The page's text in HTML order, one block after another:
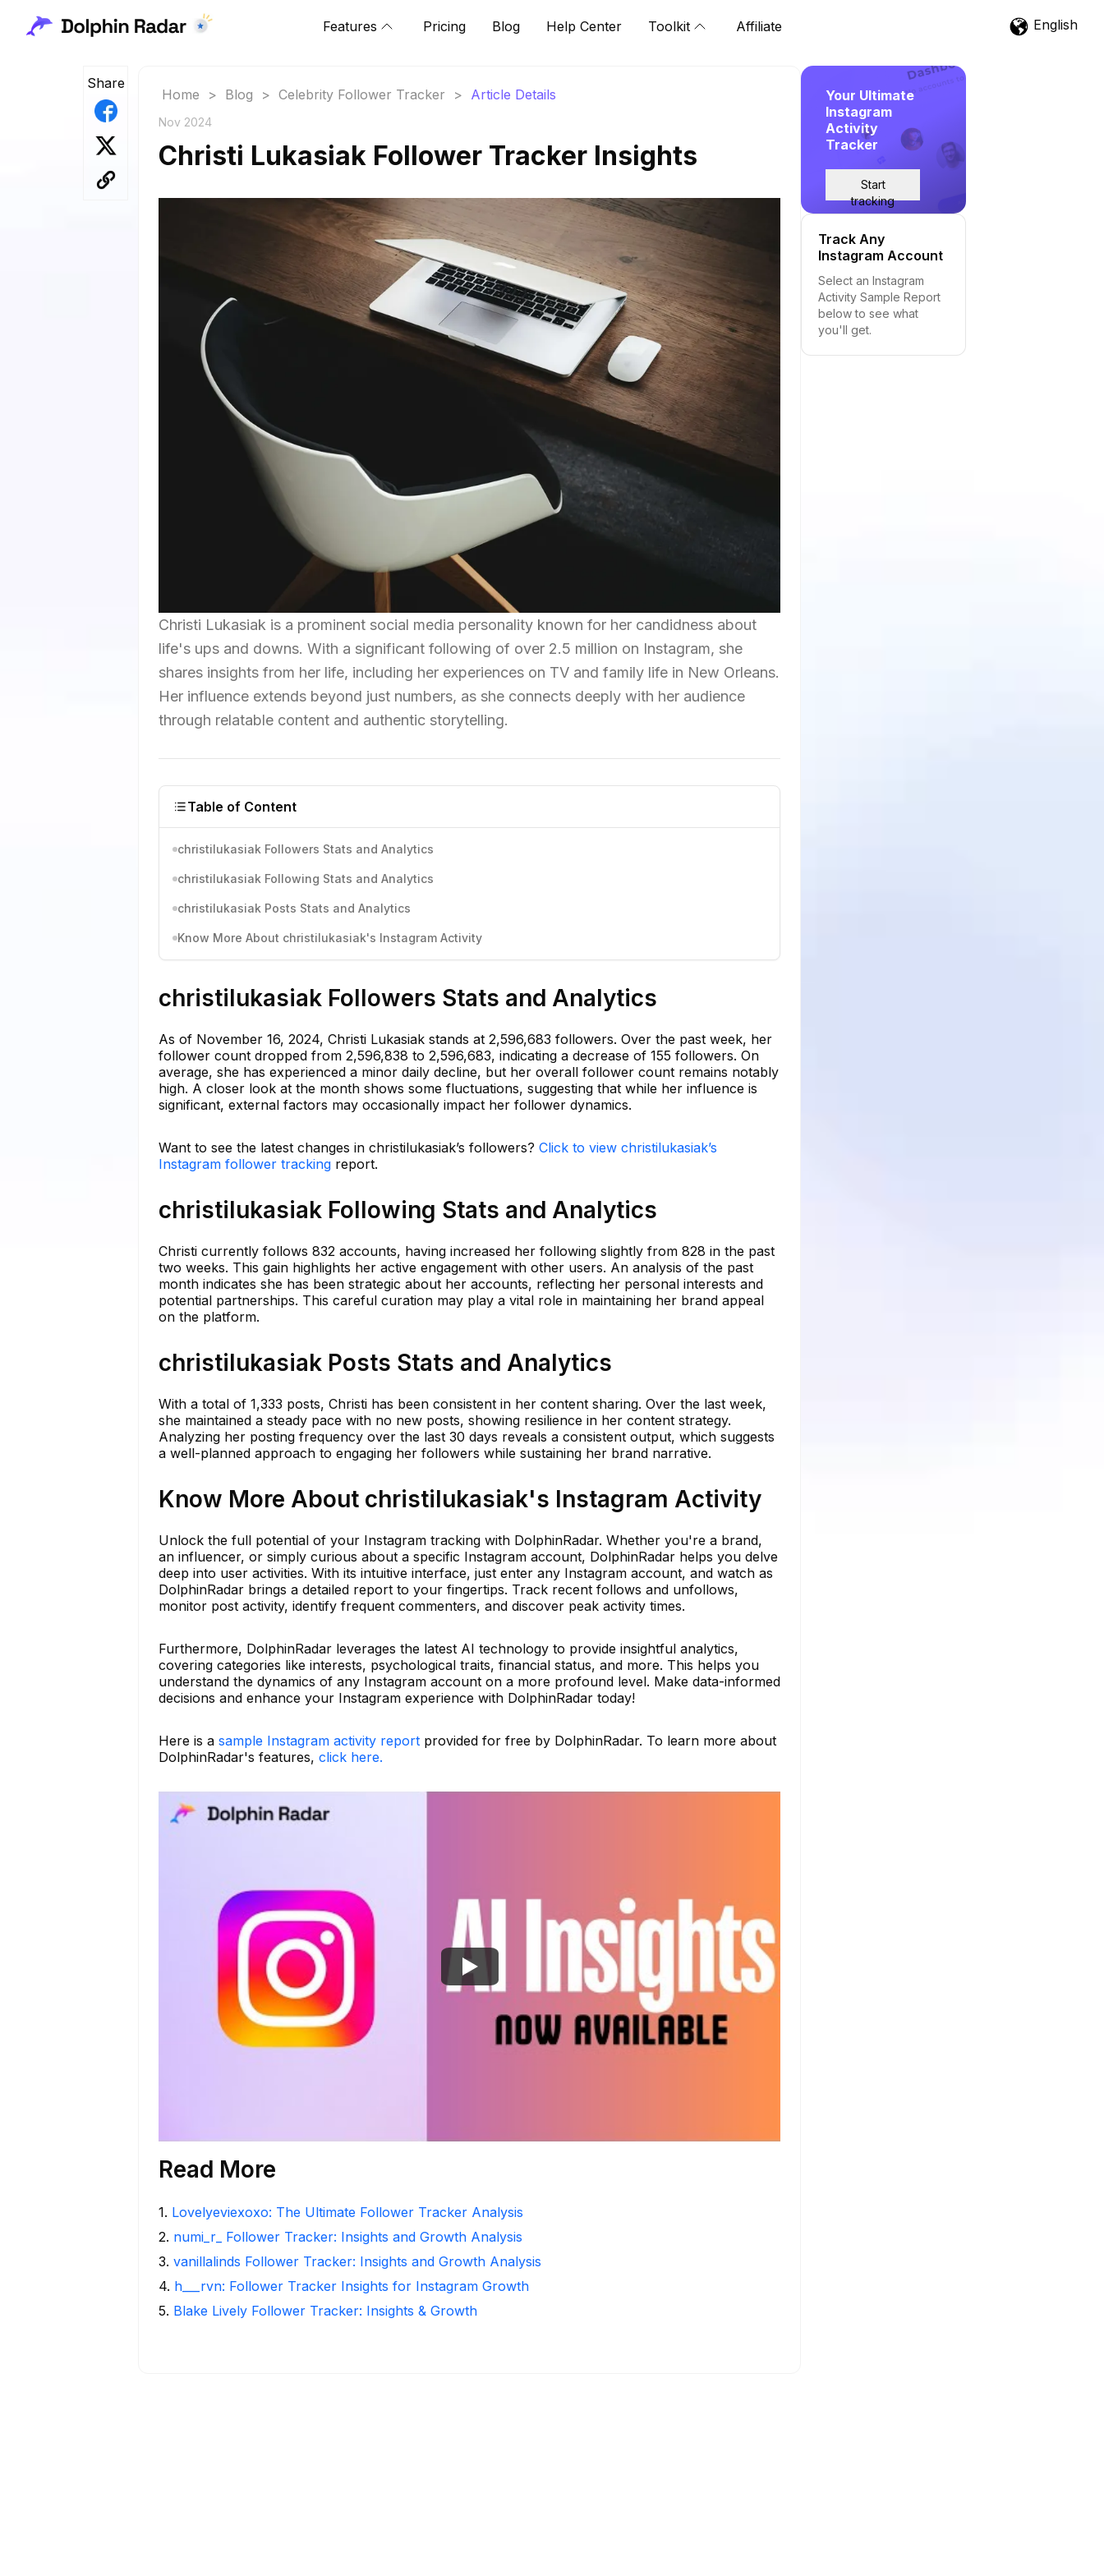
Features Pricing Blog Help Center Toolkit Affiliate English
Share
Home > Blog > Celebrity Follower Tracker > Article Details
Nov 2024
Christi Lukasiak Follower Tracker Insights
Christi Lukasiak is a prominent social media personality known for her candidness about
life's ups and downs. With a significant following of over 2.5 million on Instagram, she
shares insights from her life, including her experiences on TV and family life in New Orleans.
Her influence extends beyond just numbers, as she connects deeply with her audience
through relatable content and authentic storytelling.
Table of Content
christilukasiak Followers Stats and Analytics
christilukasiak Following Stats and Analytics
christilukasiak Posts Stats and Analytics
Know More About christilukasiak's Instagram Activity
christilukasiak Followers Stats and Analytics
As of November 16, 2024, Christi Lukasiak stands at 2,596,683 followers. Over the past week, her
follower count dropped from 2,596,838 to 2,596,683, indicating a decrease of 155 followers. On
average, she has experienced a minor daily decline, but her overall follower count remains notably
high. A closer look at the month shows some fluctuations, suggesting that while her influence is
significant, external factors may occasionally impact her follower dynamics.
Want to see the latest changes in christilukasiak’s followers? Click to view christilukasiak’s
Instagram follower tracking report.
christilukasiak Following Stats and Analytics
Christi currently follows 832 accounts, having increased her following slightly from 828 in the past
two weeks. This gain highlights her active engagement with other users. An analysis of the past
month indicates she has been strategic about her accounts, reflecting her personal interests and
potential partnerships. This careful curation may play a vital role in maintaining her brand appeal
on the platform.
christilukasiak Posts Stats and Analytics
With a total of 1,333 posts, Christi has been consistent in her content sharing. Over the last week,
she maintained a steady pace with no new posts, showing resilience in her content strategy.
Analyzing her posting frequency over the last 30 days reveals a consistent output, which suggests
a well-planned approach to engaging her followers while sustaining her brand narrative.
Know More About christilukasiak's Instagram Activity
Unlock the full potential of your Instagram tracking with DolphinRadar. Whether you're a brand,
an influencer, or simply curious about a specific Instagram account, DolphinRadar helps you delve
deep into user activities. With its intuitive interface, just enter any Instagram account, and watch as
DolphinRadar brings a detailed report to your fingertips. Track recent follows and unfollows,
monitor post activity, identify frequent commenters, and discover peak activity times.
Furthermore, DolphinRadar leverages the latest AI technology to provide insightful analytics,
covering categories like interests, psychological traits, financial status, and more. This helps you
understand the dynamics of any Instagram account on a more profound level. Make data-informed
decisions and enhance your Instagram experience with DolphinRadar today!
Here is a sample Instagram activity report provided for free by DolphinRadar. To learn more about
DolphinRadar's features, click here.
Read More
1. Lovelyeviexoxo: The Ultimate Follower Tracker Analysis
2. numi_r_ Follower Tracker: Insights and Growth Analysis
3. vanillalinds Follower Tracker: Insights and Growth Analysis
4. h___rvn: Follower Tracker Insights for Instagram Growth
5. Blake Lively Follower Tracker: Insights & Growth
Your Ultimate
Instagram
Activity
Tracker
Start
tracking
Track Any
Instagram Account
Select an Instagram
Activity Sample Report
below to see what
you'll get.